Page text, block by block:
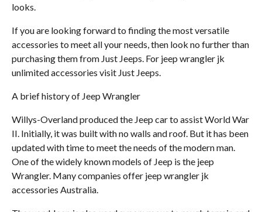
looks.
If you are looking forward to finding the most versatile
accessories to meet all your needs, then look no further than
purchasing them from Just Jeeps. For jeep wrangler jk
unlimited accessories visit Just Jeeps.
A brief history of Jeep Wrangler
Willys-Overland produced the Jeep car to assist World War
II. Initially, it was built with no walls and roof. But it has been
updated with time to meet the needs of the modern man.
One of the widely known models of Jeep is the jeep
Wrangler. Many companies offer jeep wrangler jk
accessories Australia.